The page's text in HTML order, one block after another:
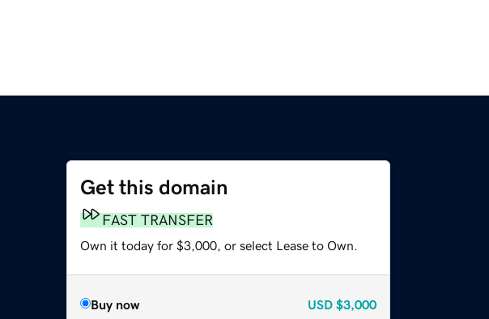
Get this domain
FAST TRANSFER
Own it today for $3,000, or select Lease to Own.
Buy now USD $3,000